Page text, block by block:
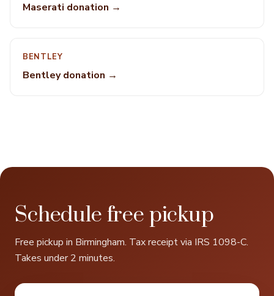
Maserati donation →
BENTLEY
Bentley donation →
Schedule free pickup
Free pickup in Birmingham. Tax receipt via IRS 1098-C.
Takes under 2 minutes.